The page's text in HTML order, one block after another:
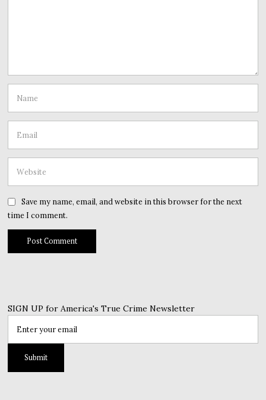
Save my name, email, and website in this browser for the next
time I comment.
SIGN UP for America's True Crime Newsletter